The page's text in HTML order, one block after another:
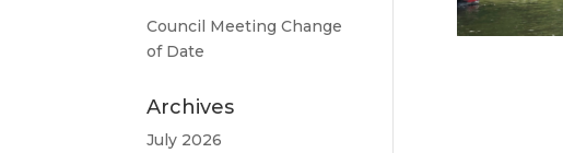
Council Meeting Change
of Date
Archives
July 2026